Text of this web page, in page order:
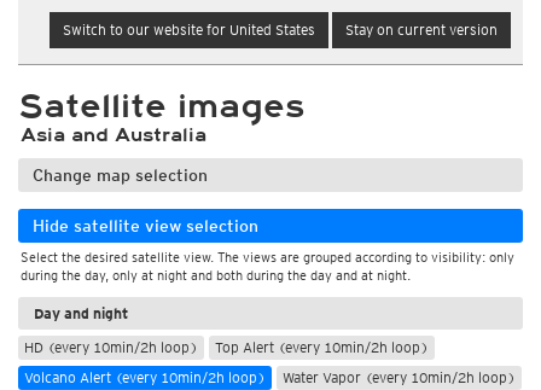
Switch to our website for United States Stay on current version
Satellite images
Asia and Australia
Change map selection
Hide satellite view selection
Select the desired satellite view. The views are grouped according to visibility: only
during the day, only at night and both during the day and at night.
Day and night
HD (every 10min/2h loop)
Top Alert (every 10min/2h loop)
Volcano Alert (every 10min/2h loop)
Water Vapor (every 10min/2h loop)